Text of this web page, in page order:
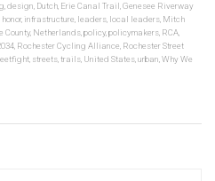
design Dutch Erie Canal Trail Genesee Riverway
honor, infrastructure leaders local leaders Mitch
County, Netherlands policy,policymakers RCA
Rochester Cycling Alliance Rochester Street
streets trails United States urban Why We